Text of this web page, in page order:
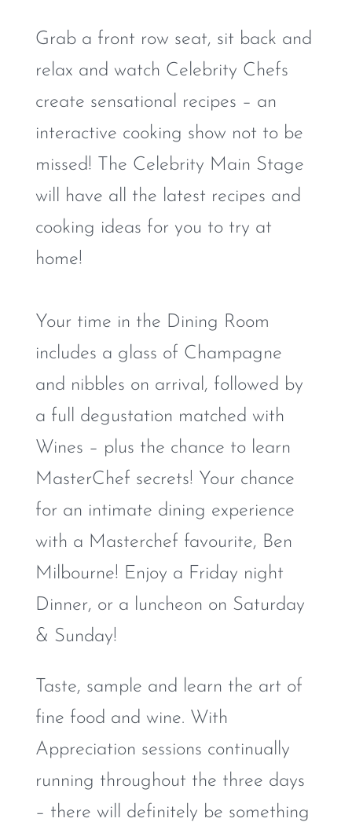
Grab a front row seat, sit back and
relax and watch Celebrity Chefs
create sensational recipes – an
interactive cooking show not to be
missed! The Celebrity Main Stage
will have all the latest recipes and
cooking ideas for you to try at
home!
Your time in the Dining Room
includes a glass of Champagne
and nibbles on arrival, followed by
a full degustation matched with
Wines – plus the chance to learn
MasterChef secrets! Your chance
for an intimate dining experience
with a Masterchef favourite, Ben
Milbourne! Enjoy a Friday night
Dinner, or a luncheon on Saturday
& Sunday!
Taste, sample and learn the art of
fine food and wine. With
Appreciation sessions continually
running throughout the three days
– there will definitely be something